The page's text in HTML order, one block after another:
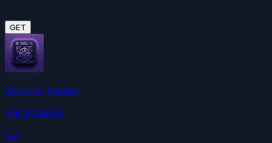
GET
Security Auditor
jgarrison929
4.3